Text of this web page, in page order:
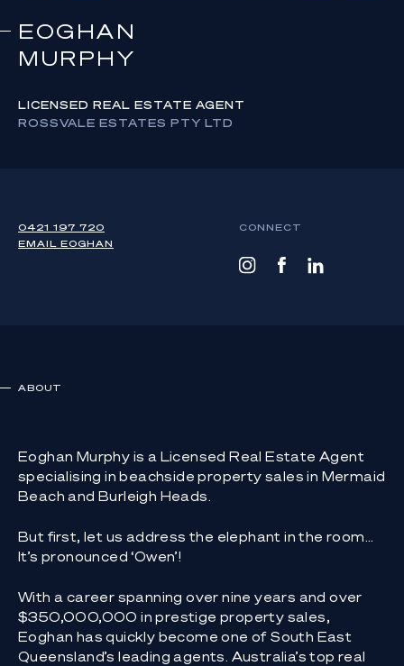
EOGHAN
MURPHY
LICENSED REAL ESTATE AGENT
ROSSVALE ESTATES PTY LTD
0421 197 720
EMAIL EOGHAN
CONNECT
ABOUT
Eoghan Murphy is a Licensed Real Estate Agent
specialising in beachside property sales in Mermaid
Beach and Burleigh Heads.
But first, let us address the elephant in the room…
It’s pronounced ‘Owen’!
With a career spanning over nine years and over
$350,000,000 in prestige property sales,
Eoghan has quickly become one of South East
Queensland’s leading agents. Australia’s top real